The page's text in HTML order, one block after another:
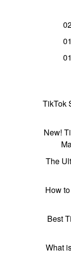
TikTok
New!
The
How
Best
What